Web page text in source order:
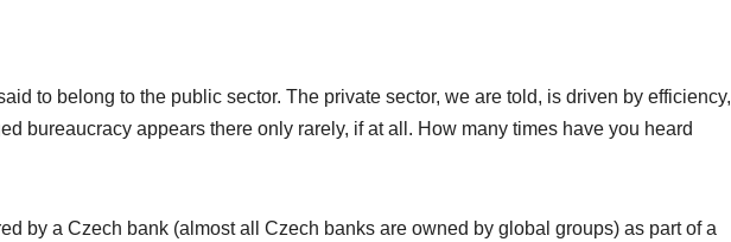
to belong to the public sector. The private sector, we are told, is driven by efficiency,
bureaucracy appears there only rarely, if at all. How many times have you heard
by a Czech bank (almost all Czech banks are owned by global groups) as part of a